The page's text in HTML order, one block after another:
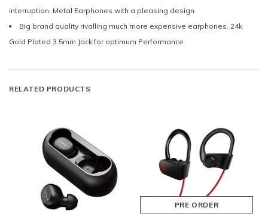
interruption. Metal Earphones with a pleasing design
Big brand quality rivalling much more expensive earphones. 24k
Gold Plated 3.5mm Jack for optimum Performance
RELATED PRODUCTS
PRE ORDER